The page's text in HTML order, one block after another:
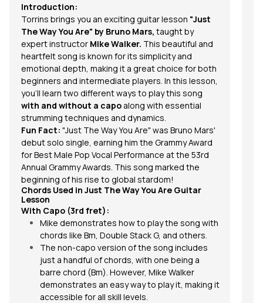
Introduction:
Torrins brings you an exciting guitar lesson "Just
The Way You Are" by Bruno Mars, taught by
expert instructor Mike Walker. This beautiful and
heartfelt song is known for its simplicity and
emotional depth, making it a great choice for both
beginners and intermediate players. In this lesson,
you'll learn two different ways to play this song
with and without a capo along with essential
strumming techniques and dynamics.
Fun Fact: "Just The Way You Are" was Bruno Mars'
debut solo single, earning him the Grammy Award
for Best Male Pop Vocal Performance at the 53rd
Annual Grammy Awards. This song marked the
beginning of his rise to global stardom!
Chords Used in Just The Way You Are Guitar
Lesson
With Capo (3rd fret):
Mike demonstrates how to play the song with
chords like Bm, Double Stack G, and others.
The non-capo version of the song includes
just a handful of chords, with one being a
barre chord (Bm). However, Mike Walker
demonstrates an easy way to play it, making it
accessible for all skill levels.